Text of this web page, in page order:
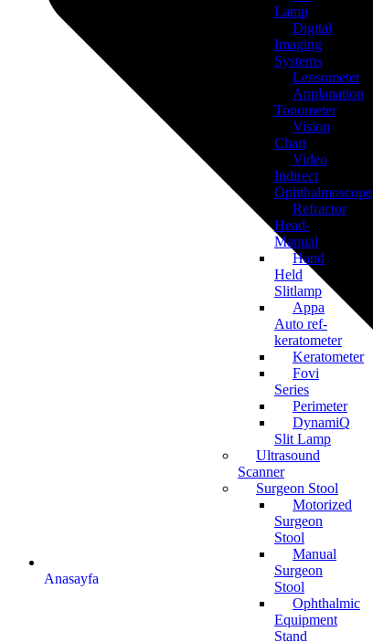
Lamp
Digital
Imaging
Systems
Lensometer
Applanation
Tonometer
Vision
Chart
Video
Indirect
Ophthalmoscope
Refractor
Head-
Manual
Hand
Held
Slitlamp
Appa
Auto ref-
keratometer
Keratometer
Fovi
Series
Perimeter
DynamiQ
Slit Lamp
Ultrasound
Scanner
Surgeon Stool
Motorized
Surgeon
Stool
Manual
Surgeon
Stool
Ophthalmic
Equipment
Stand
Anasayfa